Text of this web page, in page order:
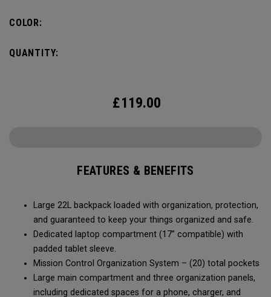
COLOR:
QUANTITY:
£119.00
FEATURES & BENEFITS
Large 22L backpack loaded with organization, protection,
and guaranteed to keep your things organized and safe.
Dedicated laptop compartment (17” compatible) with
padded tablet sleeve.
Mission Control Organization System – (20) total pockets
Large main compartment and three organization panels,
including dedicated spaces for a phone, charger, and